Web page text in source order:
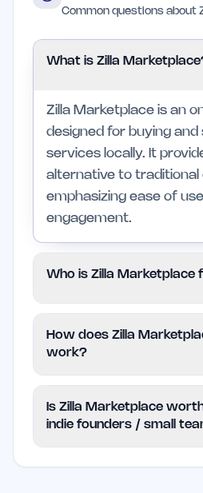
Common questions about
What is Zilla
Zilla Marketplace is an
designed for buying and
services locally. It
alternative to traditional
emphasizing ease of
engagement.
Who is Zilla Marketplace
sell used items, buyers
promote their services.
best fit for those who
marketplace beyond
How does Zilla
work?
users to list and
Is Zilla Marketplace
indie founders / small
Zilla Marketplace is a